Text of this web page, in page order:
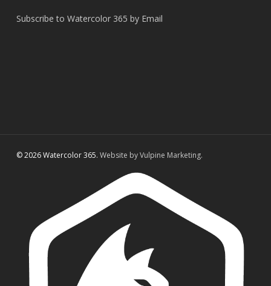
Subscribe to Watercolor 365 by Email
© 2026 Watercolor 365. Website by Vulpine Marketing.